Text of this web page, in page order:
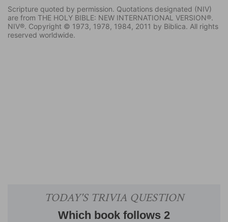
Scripture quoted by permission. Quotations designated (NIV)
are from THE HOLY BIBLE: NEW INTERNATIONAL VERSION®.
NIV®. Copyright © 1973, 1978, 1984, 2011 by Biblica. All rights
reserved worldwide.